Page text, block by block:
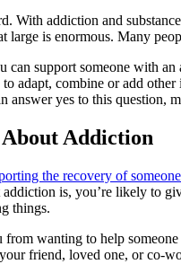
With addiction and
large is enormous. Many
can support someone with
adapt, combine or add
answer yes to this question,
Addiction
the recovery of
is, you’re likely to
things.
from wanting to help
friend, loved one, or co-